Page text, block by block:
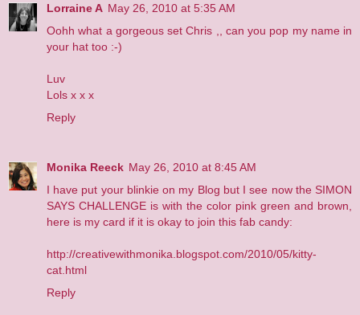
Lorraine A May 26, 2010 at 5:35 AM
Oohh what a gorgeous set Chris ,, can you pop my name in
your hat too :-)
Luv
Lols x x x
Reply
Monika Reeck May 26, 2010 at 8:45 AM
I have put your blinkie on my Blog but I see now the SIMON
SAYS CHALLENGE is with the color pink green and brown,
here is my card if it is okay to join this fab candy:
http://creativewithmonika.blogspot.com/2010/05/kitty-
cat.html
Reply